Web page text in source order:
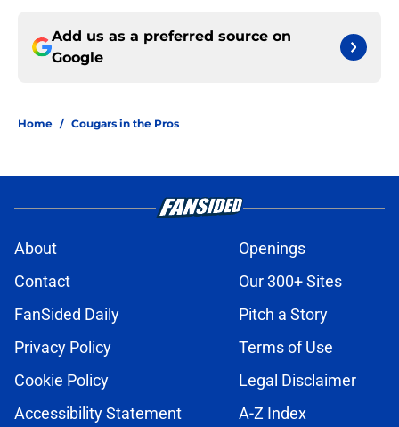
Add us as a preferred source on
Google
Home / Cougars in the Pros
About
Openings
Contact
Our 300+ Sites
FanSided Daily
Pitch a Story
Privacy Policy
Terms of Use
Cookie Policy
Legal Disclaimer
Accessibility Statement
A-Z Index